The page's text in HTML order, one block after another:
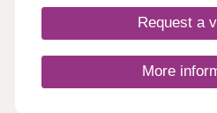
Request a
More